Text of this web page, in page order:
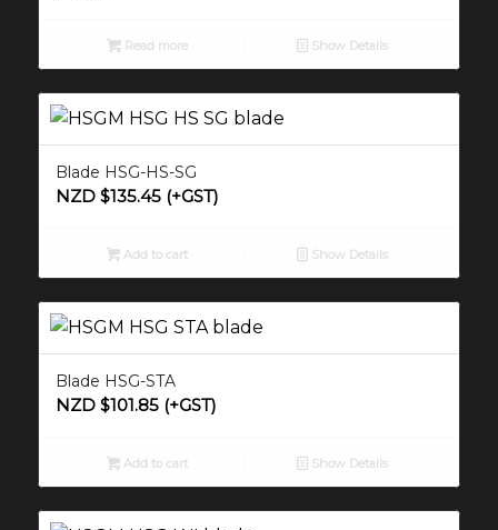
Read more Show Details
Blade HSG-HS-SG
NZD $135.45(+GST)
Add to cart Show Details
Blade HSG-STA
NZD $101.85(+GST)
Add to cart Show Details